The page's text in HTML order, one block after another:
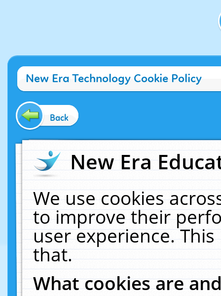
New Era Technology Cookie Policy
Back
New Era
We use cookies
to improve their
user experience.
that.
What cookies are